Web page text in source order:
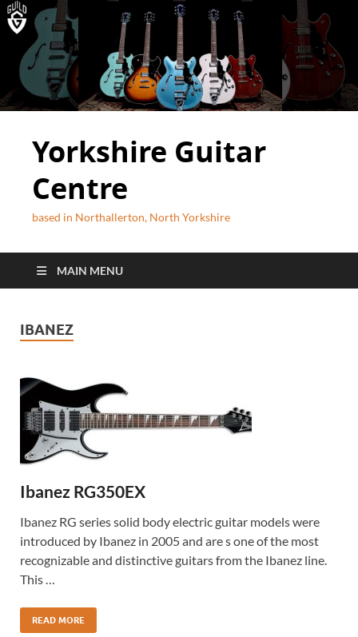
Yorkshire Guitar
Centre
based in Northallerton, North Yorkshire
MAIN MENU
IBANEZ
Ibanez RG350EX
Ibanez RG series solid body electric guitar models were
introduced by Ibanez in 2005 and are s one of the most
recognizable and distinctive guitars from the Ibanez line.
This …
READ MORE